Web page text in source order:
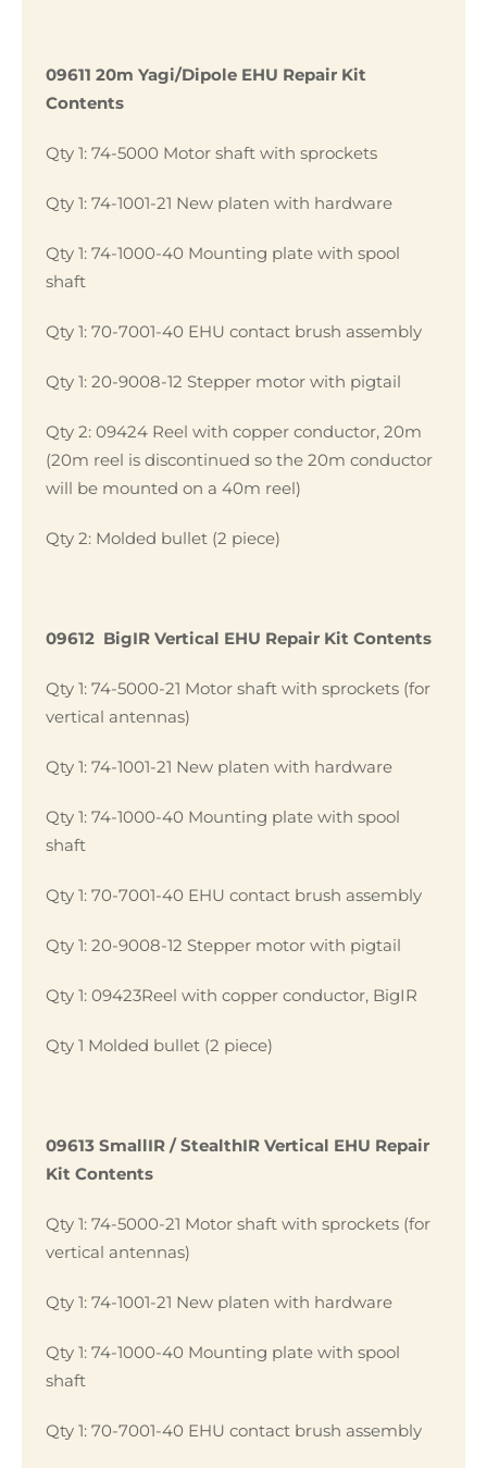
09611 20m Yagi/Dipole EHU Repair Kit
Contents
Qty 1: 74-5000 Motor shaft with sprockets
Qty 1: 74-1001-21 New platen with hardware
Qty 1: 74-1000-40 Mounting plate with spool
shaft
Qty 1: 70-7001-40 EHU contact brush assembly
Qty 1: 20-9008-12 Stepper motor with pigtail
Qty 2: 09424 Reel with copper conductor, 20m
(20m reel is discontinued so the 20m conductor
will be mounted on a 40m reel)
Qty 2: Molded bullet (2 piece)
09612 BigIR Vertical EHU Repair Kit Contents
Qty 1: 74-5000-21 Motor shaft with sprockets (for
vertical antennas)
Qty 1: 74-1001-21 New platen with hardware
Qty 1: 74-1000-40 Mounting plate with spool
shaft
Qty 1: 70-7001-40 EHU contact brush assembly
Qty 1: 20-9008-12 Stepper motor with pigtail
Qty 1: 09423Reel with copper conductor, BigIR
Qty 1 Molded bullet (2 piece)
09613 SmallIR / StealthIR Vertical EHU Repair
Kit Contents
Qty 1: 74-5000-21 Motor shaft with sprockets (for
vertical antennas)
Qty 1: 74-1001-21 New platen with hardware
Qty 1: 74-1000-40 Mounting plate with spool
shaft
Qty 1: 70-7001-40 EHU contact brush assembly